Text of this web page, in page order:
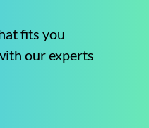
fits you
our experts